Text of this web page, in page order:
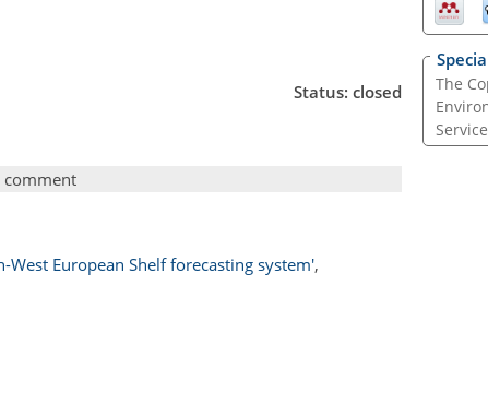
Status: closed
comment
European Shelf forecasting system',
The